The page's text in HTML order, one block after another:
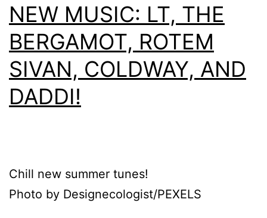
NEW MUSIC: LT, THE
BERGAMOT, ROTEM
SIVAN, COLDWAY, AND
DADDI!
Chill new summer tunes!
Photo by Designecologist/PEXELS